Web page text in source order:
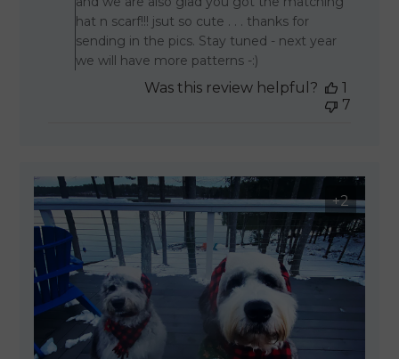
hat n scarf!!! jsut so cute . . . thanks for
sending in the pics. Stay tuned - next year
we will have more patterns -:)
Was this review helpful?
1
7
+2